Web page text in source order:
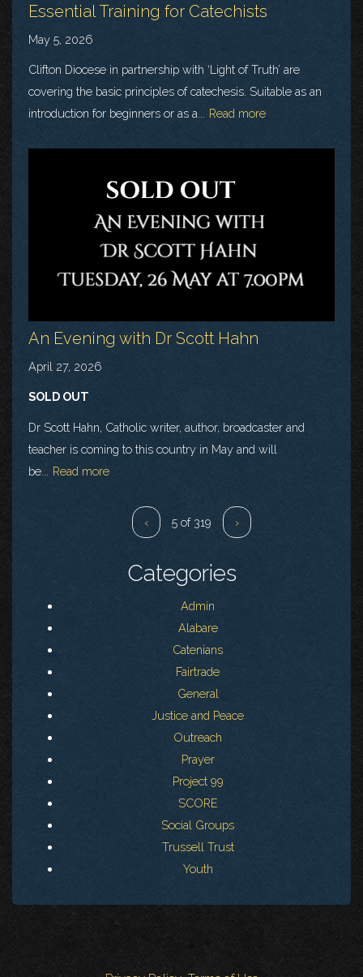
Essential Training for Catechists
May 5, 2026
Clifton Diocese in partnership with ‘Light of Truth’ are
covering the basic principles of catechesis. Suitable as an
introduction for beginners or as a...
Read more
An Evening with Dr Scott Hahn
April 27, 2026
SOLD OUT
Dr Scott Hahn, Catholic writer, author, broadcaster and
teacher is coming to this country in May and will
be...
Read more
‹ 5 of 319 ›
Categories
Admin
Alabare
Catenians
Fairtrade
General
Justice and Peace
Outreach
Prayer
Project 99
SCORE
Social Groups
Trussell Trust
Youth